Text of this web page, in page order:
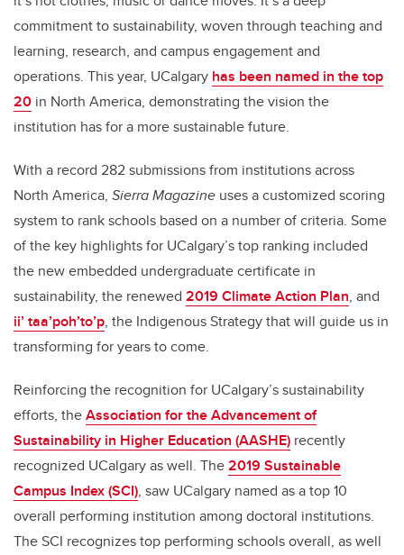
commitment to sustainability, woven through teaching and
learning, research, and campus engagement and
operations. This year, UCalgary has been named in the top
20 in North America, demonstrating the vision the
institution has for a more sustainable future.
With a record 282 submissions from institutions across
North America, Sierra Magazine uses a customized scoring
system to rank schools based on a number of criteria. Some
of the key highlights for UCalgary’s top ranking included
the new embedded undergraduate certificate in
sustainability, the renewed 2019 Climate Action Plan, and
ii’ taa’poh’to’p, the Indigenous Strategy that will guide us in
transforming for years to come.
Reinforcing the recognition for UCalgary’s sustainability
efforts, theAssociation for the Advancement of
Sustainability in Higher Education (AASHE) recently
recognized UCalgary as well. The2019 Sustainable
Campus Index (SCI), saw UCalgary named as a top 10
overall performing institution among doctoral institutions.
The SCI recognizes top performing schools overall, as well